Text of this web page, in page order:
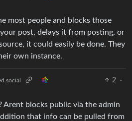
most people and blocks those
post, delays it from posting, or
it could easily be done. They
own instance.
2
·
Arent blocks public via the admin
that info can be pulled from